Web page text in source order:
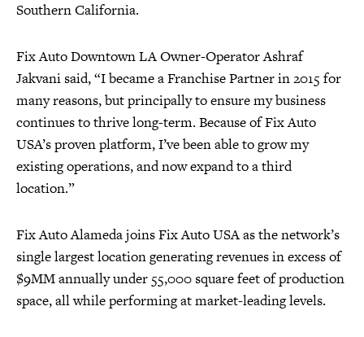
Southern California.
Fix Auto Downtown LA Owner-Operator Ashraf
Jakvani said, “I became a Franchise Partner in 2015 for
many reasons, but principally to ensure my business
continues to thrive long-term. Because of Fix Auto
USA’s proven platform, I’ve been able to grow my
existing operations, and now expand to a third
location.”
Fix Auto Alameda joins Fix Auto USA as the network’s
single largest location generating revenues in excess of
$9MM annually under 55,000 square feet of production
space, all while performing at market-leading levels.